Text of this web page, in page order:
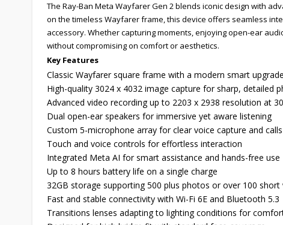
The Ray-Ban Meta Wayfarer Gen 2 blends iconic design with
on the timeless Wayfarer frame, this device offers seamless
accessory. Whether capturing moments, enjoying open-ear
without compromising on comfort or aesthetics.
Key Features
Classic Wayfarer square frame with a modern smart upgrade
High-quality 3024 x 4032 image capture for sharp, detailed
Advanced video recording up to 2203 x 2938 resolution at
Dual open-ear speakers for immersive yet aware listening
Custom 5-microphone array for clear voice capture and calls
Touch and voice controls for effortless interaction
Integrated Meta AI for smart assistance and hands-free use
Up to 8 hours battery life on a single charge
32GB storage supporting 500 plus photos or over 100 short
Fast and stable connectivity with Wi-Fi 6E and Bluetooth 5.3
Transitions lenses adapting to lighting conditions for